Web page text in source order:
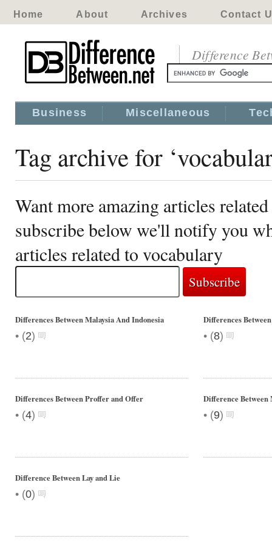
Home About Archives Contact
Difference
Business Miscellaneous
Tag archive for
Want more amazing articles
subscribe below we'll notify you
articles related to vocabulary
Differences Between Malaysia And Indonesia
• (2)
Differences
• (8)
Differences Between Proffer and Offer
• (4)
Difference Between
• (9)
Difference Between Lay and Lie
• (0)